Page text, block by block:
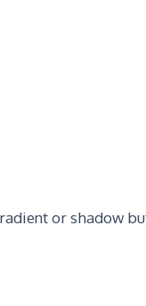
or shadow